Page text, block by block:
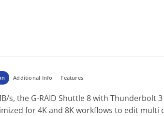
Additional Info Features
s, the G-RAID Shuttle 8 with Thunderbolt
for 4K and 8K workflows to edit multi